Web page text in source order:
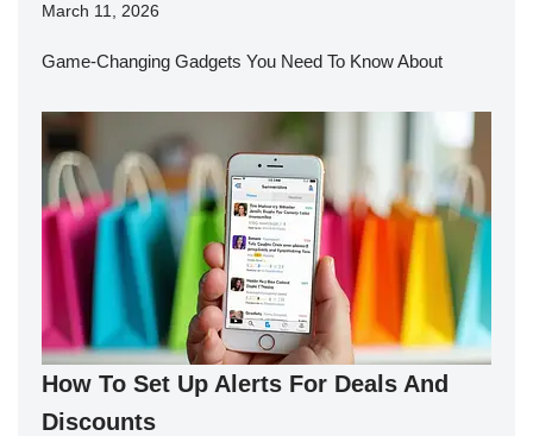
March 11, 2026
Game-Changing Gadgets You Need To Know About
How To Set Up Alerts For Deals And
Discounts